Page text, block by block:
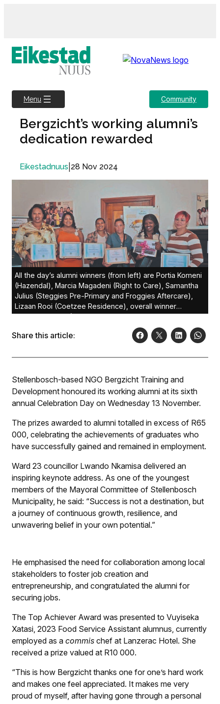
Menu Community
Bergzicht’s working alumni’s
dedication rewarded
Eikestadnuus 28 Nov 2024
All the day’s alumni winners (from left) are Portia Komeni
(Hazendal), Marcia Magadeni (Right to Care), Samantha
Julius (Steggies Pre-Primary and Froggies Aftercare),
Lizaan Rooi (Coetzee Residence), overall winner
Vuyiseka Xatasi (Lanzerac) and Clementine Baadjies
Share this article:
Stellenbosch-based NGO Bergzicht Training and
Development honoured its working alumni at its sixth
annual Celebration Day on Wednesday 13 November.
The prizes awarded to alumni totalled in excess of R65
000, celebrating the achievements of graduates who
have successfully gained and remained in employment.
Ward 23 councillor Lwando Nkamisa delivered an
inspiring keynote address. As one of the youngest
members of the Mayoral Committee of Stellenbosch
Municipality, he said: “Success is not a destination, but
a journey of continuous growth, resilience, and
unwavering belief in your own potential.”
He emphasised the need for collaboration among local
stakeholders to foster job creation and
entrepreneurship, and congratulated the alumni for
securing jobs.
The Top Achiever Award was presented to Vuyiseka
Xatasi, 2023 Food Service Assistant alumnus, currently
employed as a commis chef at Lanzerac Hotel. She
received a prize valued at R10 000.
“This is how Bergzicht thanks one for one’s hard work
and makes one feel appreciated. It makes me very
proud of myself, after having gone through a personal